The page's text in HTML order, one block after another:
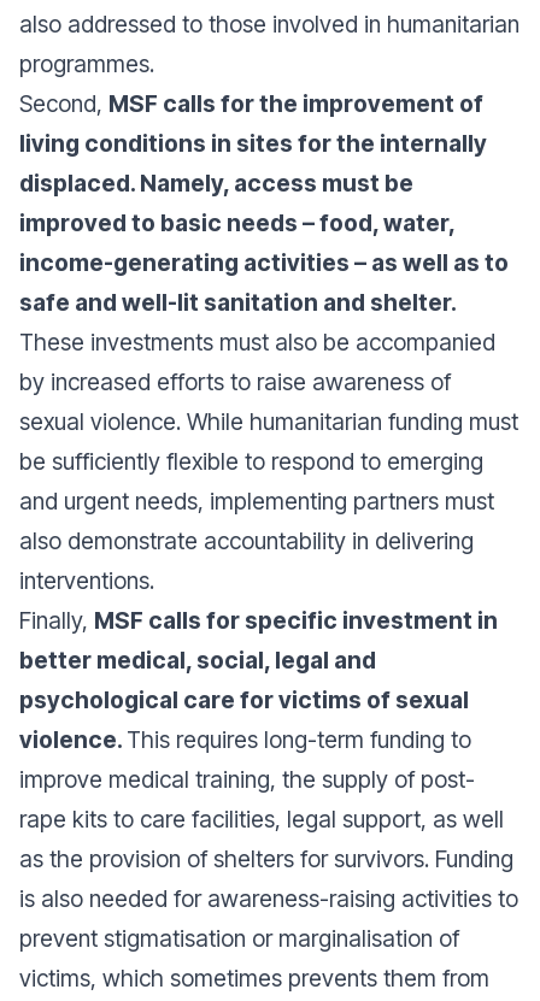
also addressed to those involved in humanitarian
programmes.
Second, MSF calls for the improvement of
living conditions in sites for the internally
displaced. Namely, access must be
improved to basic needs – food, water,
income-generating activities – as well as to
safe and well-lit sanitation and shelter.
These investments must also be accompanied
by increased efforts to raise awareness of
sexual violence. While humanitarian funding must
be sufficiently flexible to respond to emerging
and urgent needs, implementing partners must
also demonstrate accountability in delivering
interventions.
Finally, MSF calls for specific investment in
better medical, social, legal and
psychological care for victims of sexual
violence. This requires long-term funding to
improve medical training, the supply of post-
rape kits to care facilities, legal support, as well
as the provision of shelters for survivors. Funding
is also needed for awareness-raising activities to
prevent stigmatisation or marginalisation of
victims, which sometimes prevents them from